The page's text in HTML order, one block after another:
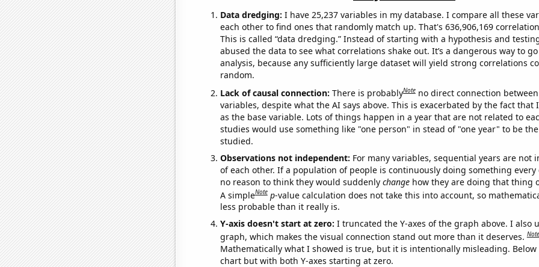
Data dredging: I have 25,237 variables in my database. I compare all these
each other to find ones that randomly match up. That's 636,906,169
This is called “data dredging.” Instead of starting with a hypothesis and
abused the data to see what correlations shake out. It’s a dangerous way to
analysis, because any sufficiently large dataset will yield strong correlations
random.
Lack of causal connection: There is probablyNote no direct connection
variables, despite what the AI says above. This is exacerbated by the fact that
as the base variable. Lots of things happen in a year that are not related to
studies would use something like "one person" in stead of "one year" to be
studied.
Observations not independent: For many variables, sequential years are not
of each other. If a population of people is continuously doing something every
no reason to think they would suddenly changehow they are doing that thing
A simpleNote p-value calculation does not take this into account, so
less probable than it really is.
Y-axis doesn't start at zero: I truncated the Y-axes of the graph above. I also
graph, which makes the visual connection stand out more than it deserves.Note
Mathematically what I showed is true, but it is intentionally misleading. Below
chart but with both Y-axes starting at zero.